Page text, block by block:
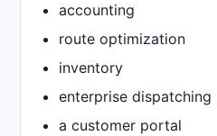
accounting
route optimization
inventory
enterprise dispatching
a customer portal